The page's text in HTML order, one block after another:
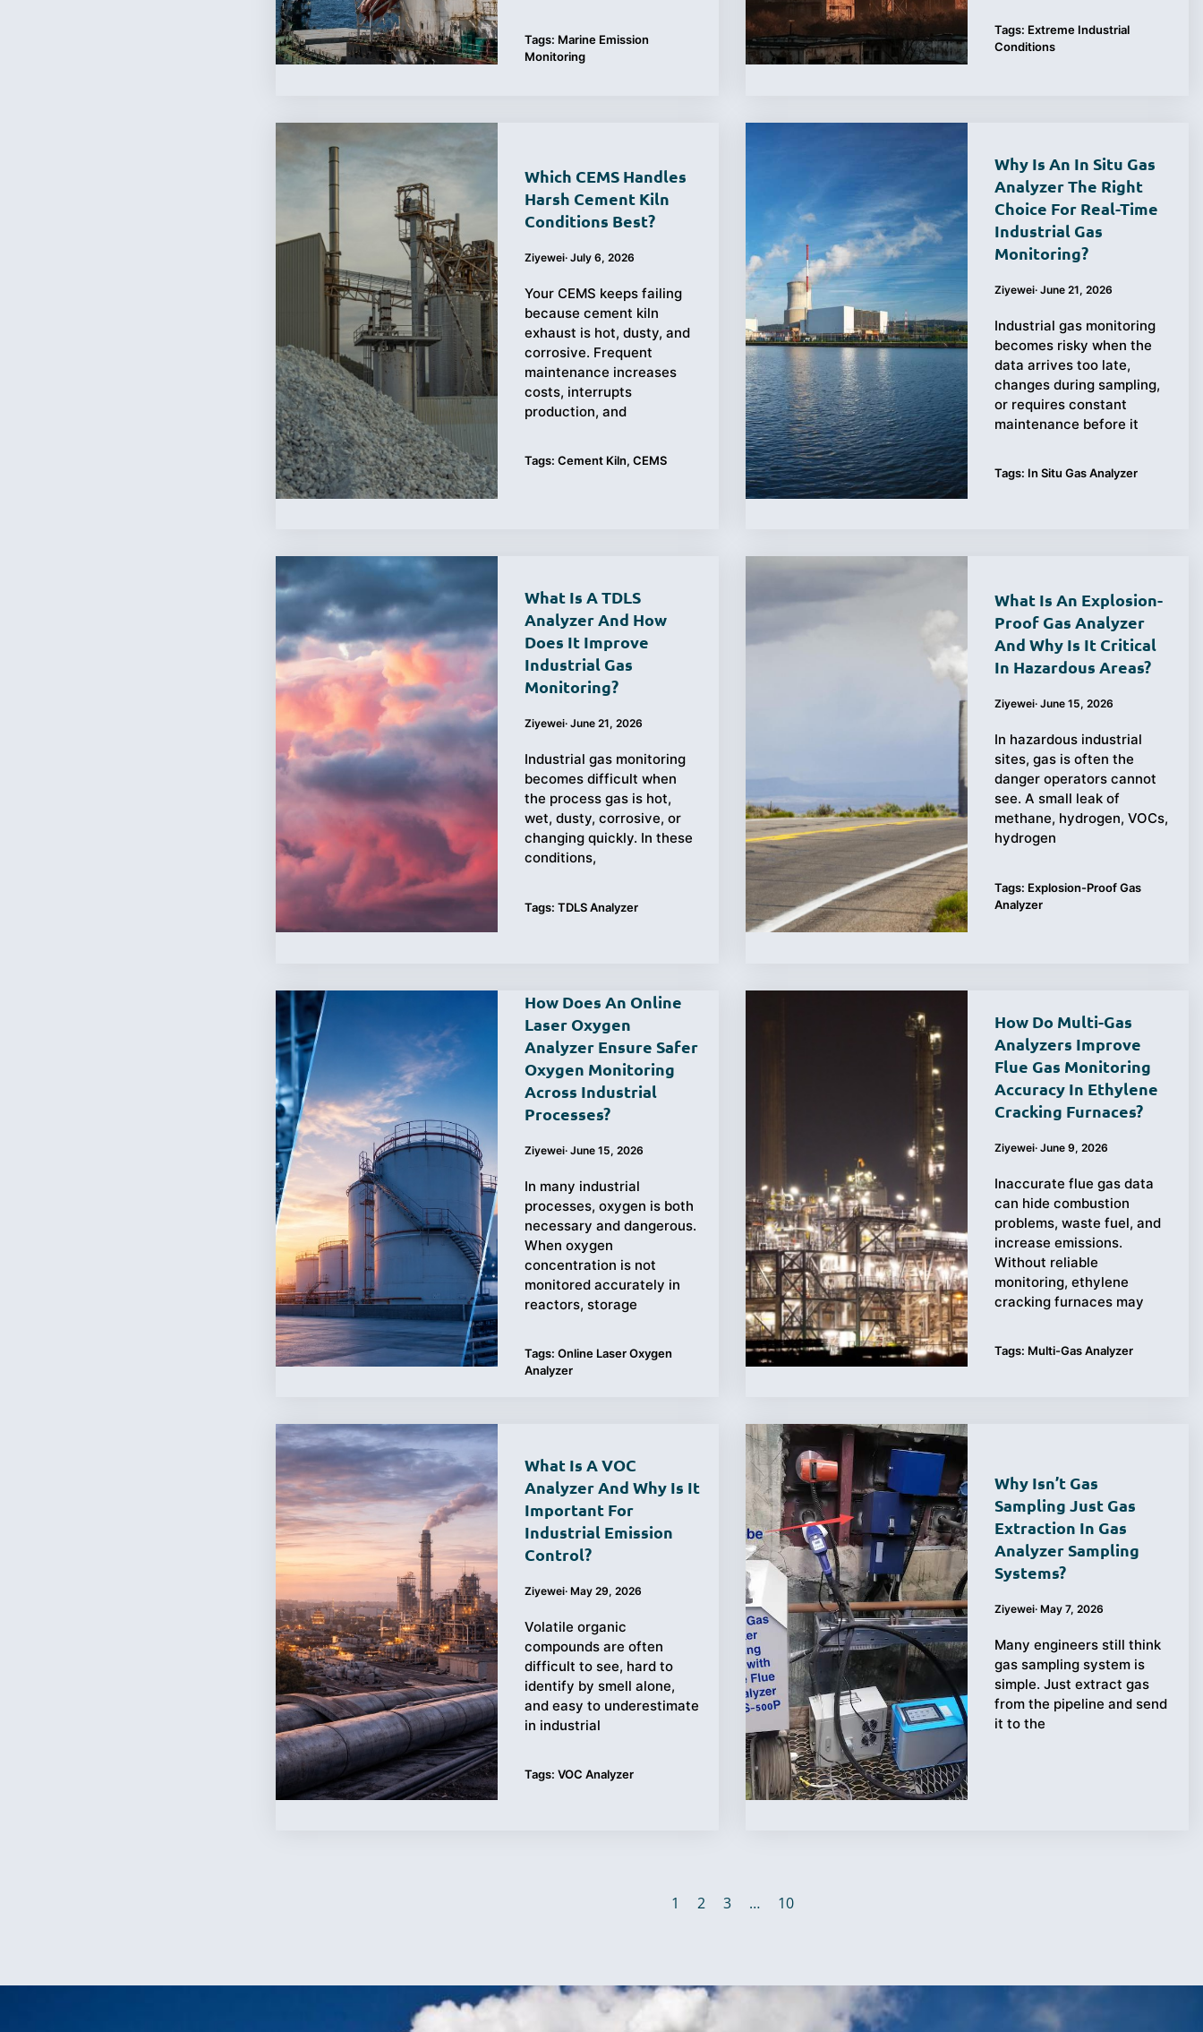
Tags: Marine Emission
Monitoring
Tags: Extreme Industrial
Conditions
Which CEMS Handles
Harsh Cement Kiln
Conditions Best?
Ziyewei· July 6, 2026
Your CEMS keeps failing
because cement kiln
exhaust is hot, dusty, and
corrosive. Frequent
maintenance increases
costs, interrupts
production, and
Tags: Cement Kiln, CEMS
Why Is An In Situ Gas
Analyzer The Right
Choice For Real-Time
Industrial Gas
Monitoring?
Ziyewei· June 21, 2026
Industrial gas monitoring
becomes risky when the
data arrives too late,
changes during sampling,
or requires constant
maintenance before it
Tags: In Situ Gas Analyzer
What Is A TDLS
Analyzer And How
Does It Improve
Industrial Gas
Monitoring?
Ziyewei· June 21, 2026
Industrial gas monitoring
becomes difficult when
the process gas is hot,
wet, dusty, corrosive, or
changing quickly. In these
conditions,
Tags: TDLS Analyzer
What Is An Explosion-
Proof Gas Analyzer
And Why Is It Critical
In Hazardous Areas?
Ziyewei· June 15, 2026
In hazardous industrial
sites, gas is often the
danger operators cannot
see. A small leak of
methane, hydrogen, VOCs,
hydrogen
Tags: Explosion-Proof Gas
Analyzer
How Does An Online
Laser Oxygen
Analyzer Ensure Safer
Oxygen Monitoring
Across Industrial
Processes?
Ziyewei· June 15, 2026
In many industrial
processes, oxygen is both
necessary and dangerous.
When oxygen
concentration is not
monitored accurately in
reactors, storage
Tags: Online Laser Oxygen
Analyzer
How Do Multi-Gas
Analyzers Improve
Flue Gas Monitoring
Accuracy In Ethylene
Cracking Furnaces?
Ziyewei· June 9, 2026
Inaccurate flue gas data
can hide combustion
problems, waste fuel, and
increase emissions.
Without reliable
monitoring, ethylene
cracking furnaces may
Tags: Multi-Gas Analyzer
What Is A VOC
Analyzer And Why Is It
Important For
Industrial Emission
Control?
Ziyewei· May 29, 2026
Volatile organic
compounds are often
difficult to see, hard to
identify by smell alone,
and easy to underestimate
in industrial
Tags: VOC Analyzer
Why Isn’t Gas
Sampling Just Gas
Extraction In Gas
Analyzer Sampling
Systems?
Ziyewei· May 7, 2026
Many engineers still think
gas sampling system is
simple. Just extract gas
from the pipeline and send
it to the
1 2 3 … 10